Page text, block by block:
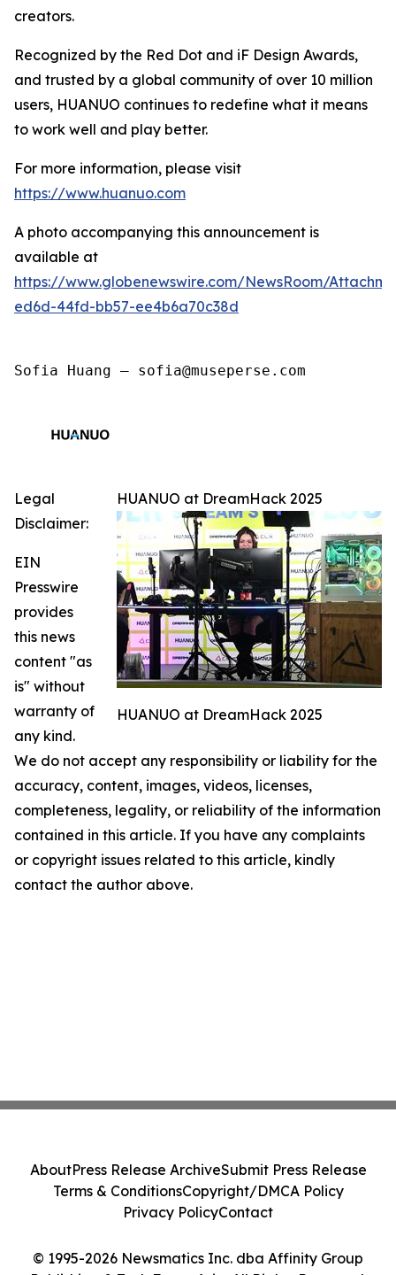
creators.
Recognized by the Red Dot and iF Design Awards,
and trusted by a global community of over 10 million
users, HUANUO continues to redefine what it means
to work well and play better.
For more information, please visit
https://www.huanuo.com
A photo accompanying this announcement is
available at
https://www.globenewswire.com/NewsRoom/
ed6d-44fd-bb57-ee4b6a70c38d
Sofia Huang — sofia@museperse.com
HUANUO at DreamHack 2025
HUANUO at DreamHack 2025
Legal
Disclaimer:
EIN
Presswire
provides
this news
content "as
is" without
warranty of
any kind.
We do not accept any responsibility or liability for the
accuracy, content, images, videos, licenses,
completeness, legality, or reliability of the information
contained in this article. If you have any complaints
or copyright issues related to this article, kindly
contact the author above.
© 1995-2026 Newsmatics Inc. dba Affinity Group
AboutPress Release ArchiveSubmit Press Release
Terms & ConditionsCopyright/DMCA Policy
Privacy PolicyContact